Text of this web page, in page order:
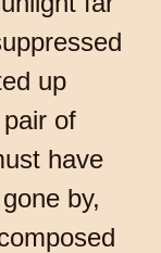
up
of
have
by,